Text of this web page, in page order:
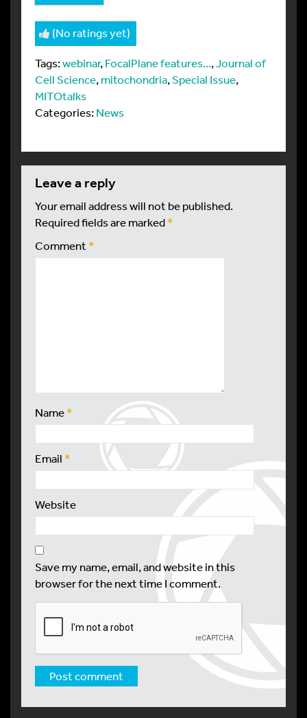
(No ratings yet)
Tags:webinar,FocalPlane features...,Journal of
Cell Science,mitochondria,Special Issue,
MITOtalks
Categories:News
leave a reply
Your email address will not be published.
Required fields are marked*
Comment*
Name*
Email *
Website
Save my name, email, and website in this
browser for the next time I comment.